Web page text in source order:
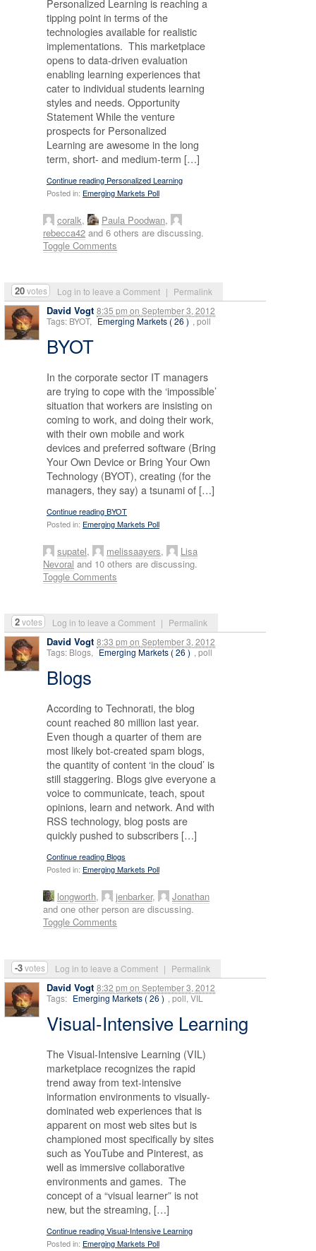
20votes Log in to leave a Comment | Permalink
Personalized Learning is reaching a
tipping point in terms of the
technologies available for realistic
implementations. This marketplace
opens to data-driven evaluation
enabling learning experiences that
cater to individual students learning
styles and needs. Opportunity
Statement While the venture
prospects for Personalized
Learning are awesome in the long
term, short- and medium-term […]
Continue reading Personalized Learning
Posted in: Emerging Markets Poll
coralk, Paula Poodwan,
rebecca42 and 6 others are discussing.
Toggle Comments
David Vogt 8:35 pm on September 3, 2012
2votes Log in to leave a Comment | Permalink
Tags: BYOT, Emerging Markets ( 26 ) , poll
BYOT
In the corporate sector IT managers
are trying to cope with the ‘impossible’
situation that workers are insisting on
coming to work, and doing their work,
with their own mobile and work
devices and preferred software (Bring
Your Own Device or Bring Your Own
Technology (BYOT), creating (for the
managers, they say) a tsunami of […]
Continue reading BYOT
Posted in: Emerging Markets Poll
supatel, melissaayers,
Lisa
Nevoral and 10 others are discussing.
Toggle Comments
David Vogt 8:33 pm on September 3, 2012
-3votes Log in to leave a Comment | Permalink
Tags: Blogs, Emerging Markets ( 26 ) , poll
Blogs
According to Technorati, the blog
count reached 80 million last year.
Even though a quarter of them are
most likely bot-created spam blogs,
the quantity of content ‘in the cloud’ is
still staggering. Blogs give everyone a
voice to communicate, teach, spout
opinions, learn and network. And with
RSS technology, blog posts are
quickly pushed to subscribers […]
Continue reading Blogs
Posted in: Emerging Markets Poll
longworth, jenbarker,
Jonathan
and one other person are discussing.
Toggle Comments
David Vogt 8:32 pm on September 3, 2012
Tags: Emerging Markets ( 26 ) , poll, VIL
Visual-Intensive Learning
The Visual-Intensive Learning (VIL)
marketplace recognizes the rapid
trend away from text-intensive
information environments to visually-
dominated web experiences that is
apparent on most web sites but is
championed most specifically by sites
such as YouTube and Pinterest, as
well as immersive collaborative
environments and games. The
concept of a “visual learner” is not
new, but the streaming, […]
Continue reading Visual-Intensive Learning
Posted in: Emerging Markets Poll